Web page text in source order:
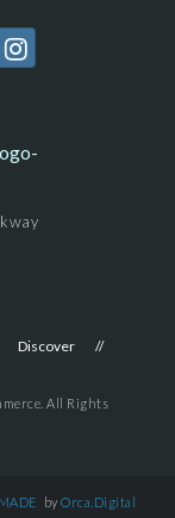
Discover
All Rights
MADE by Orca.Digital